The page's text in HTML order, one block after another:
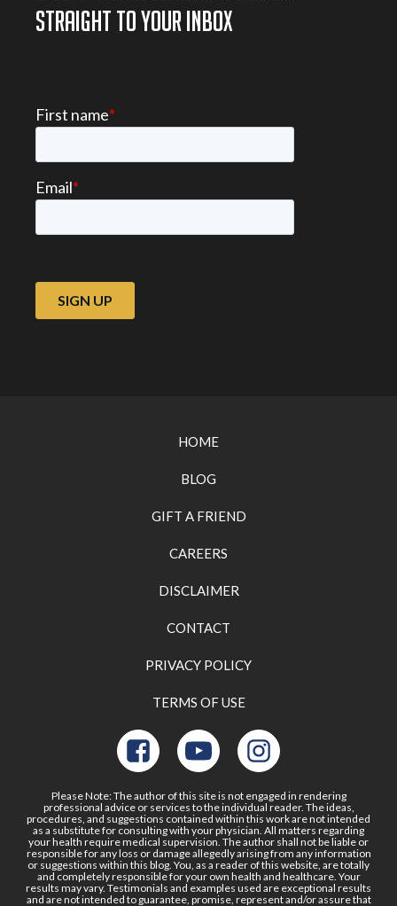
STRAIGHT TO YOUR INBOX
HOME
BLOG
GIFT A FRIEND
CAREERS
DISCLAIMER
CONTACT
PRIVACY POLICY
TERMS OF USE
Please Note: The author of this site is not engaged in rendering
professional advice or services to the individual reader. The ideas,
procedures, and suggestions contained within this work are not intended
as a substitute for consulting with your physician. All matters regarding
your health require medical supervision. The author shall not be liable or
responsible for any loss or damage allegedly arising from any information
or suggestions within this blog. You, as a reader of this website, are totally
and completely responsible for your own health and healthcare. Your
results may vary. Testimonials and examples used are exceptional results
and are not intended to guarantee, promise, represent and/or assure that